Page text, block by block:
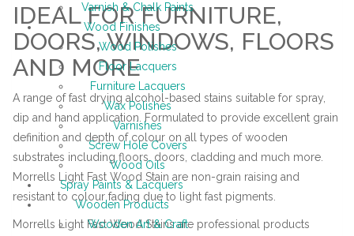
Varnish & Chalk Paints
Wood Finishes
Wood Polishes
Floor Lacquers
Furniture Lacquers
Wax Polishes
Varnishes
Screw Hole Covers
Wood Oils
Spray Paints & Lacquers
Wooden Products
Wooden Art & Craft
IDEAL FOR FURNITURE,
DOORS, WINDOWS, FLOORS
AND MORE
A range of fast drying alcohol-based stains suitable for spray,
dip and hand application. Formulated to provide excellent grain
definition and depth of colour on all types of wooden
substrates including floors, doors, cladding and much more.
Morrells Light Fast Wood Stain are non-grain raising and
resistant to colour fading due to light fast pigments.
Morrells Light Fast Wood Stains are professional products